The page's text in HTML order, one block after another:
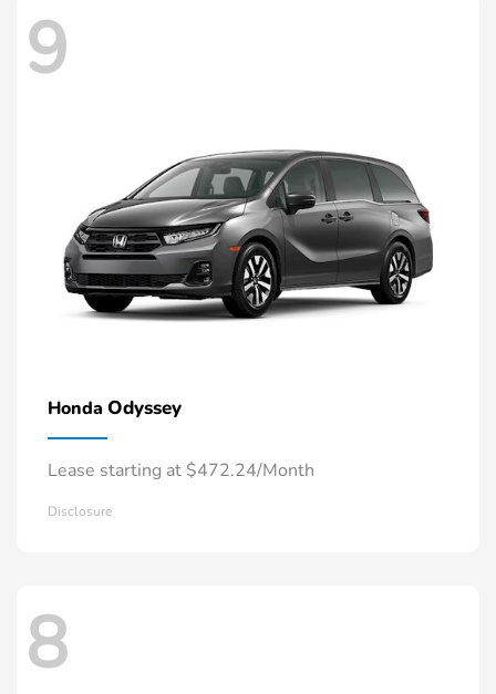
9
Honda Odyssey
Lease starting at $472.24/Month
Disclosure
8